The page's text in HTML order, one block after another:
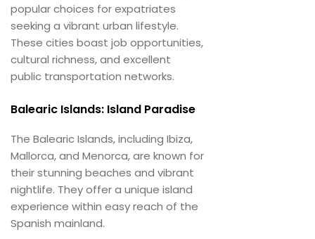
popular choices for expatriates
seeking a vibrant urban lifestyle.
These cities boast job opportunities,
cultural richness, and excellent
public transportation networks.
Balearic Islands: Island Paradise
The Balearic Islands, including Ibiza,
Mallorca, and Menorca, are known for
their stunning beaches and vibrant
nightlife. They offer a unique island
experience within easy reach of the
Spanish mainland.